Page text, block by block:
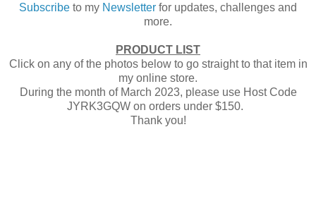
Subscribe to my Newsletter for updates, challenges and
more.
PRODUCT LIST
Click on any of the photos below to go straight to that item in
my online store.
During the month of March 2023, please use Host Code
JYRK3GQW on orders under $150.
Thank you!